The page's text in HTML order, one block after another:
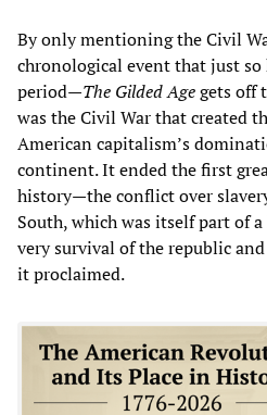
By only mentioning the Civil
chronological event that just so
period—The Gilded Agegets off
was the Civil War that created
American capitalism’s
continent. It ended the first
history—the conflict over
South, which was itself part of
very survival of the republic
it proclaimed.